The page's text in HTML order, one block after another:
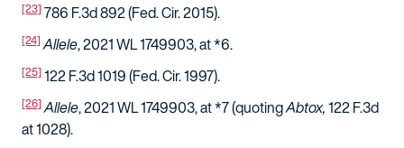
[23] 786 F.3d 892 (Fed. Cir. 2015).
[24] Allele, 2021 WL 1749903, at *6.
[25] 122 F.3d 1019 (Fed. Cir. 1997).
[26] Allele, 2021 WL 1749903, at *7 (quotingAbtox,122 F.3d
at 1028).